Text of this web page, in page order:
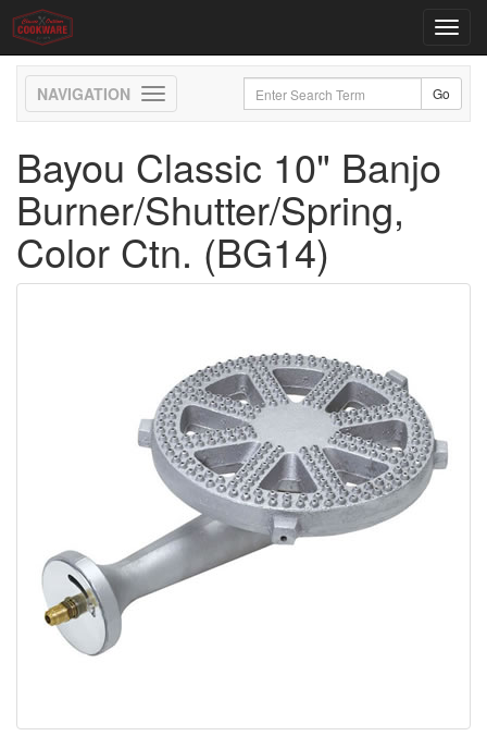
Toggle
navigation
Bayou Classic 10" Banjo
Burner/Shutter/Spring,
Color Ctn. (BG14)